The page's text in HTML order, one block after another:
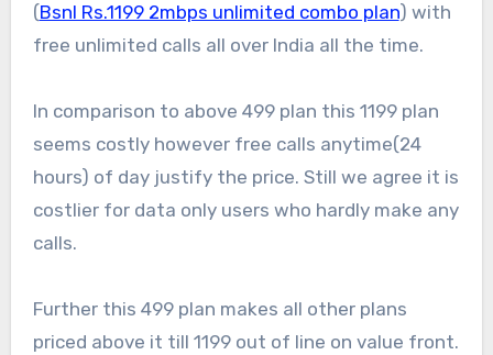
(Bsnl Rs.1199 2mbps unlimited combo plan) with
free unlimited calls all over India all the time.
In comparison to above 499 plan this 1199 plan
seems costly however free calls anytime(24
hours) of day justify the price. Still we agree it is
costlier for data only users who hardly make any
calls.
Further this 499 plan makes all other plans
priced above it till 1199 out of line on value front.